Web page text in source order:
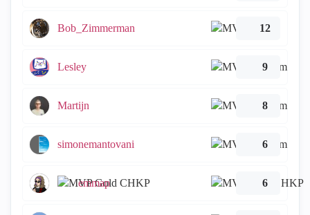
Bob_Zimmerman 12
Lesley 9
Martijn 8
simonemantovani 6
emmap 6